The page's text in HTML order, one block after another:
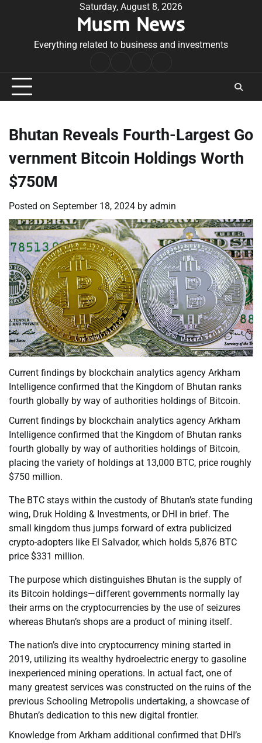
Saturday, August 8, 2026
Musm News
Everything related to business and investments
Conditions
Bhutan Reveals Fourth-Largest Go
vernment Bitcoin Holdings Worth
$750M
Posted on September 18, 2024 by admin
Current findings by blockchain analytics agency Arkham
Intelligence confirmed that the Kingdom of Bhutan ranks
fourth globally by way of authorities holdings of Bitcoin.
Current findings by blockchain analytics agency Arkham
Intelligence confirmed that the Kingdom of Bhutan ranks
fourth globally by way of authorities holdings of Bitcoin,
placing the variety of holdings at 13,000 BTC, price roughly
$750 million.
The BTC stays within the custody of Bhutan’s state funding
wing, Druk Holding & Investments, or DHI in brief. The
small kingdom thus jumps forward of extra publicized
crypto-adopters like El Salvador, which holds 5,876 BTC
price $331 million.
The purpose which distinguishes Bhutan is the supply of
its Bitcoin holdings—different governments normally lay
their arms on the cryptocurrencies by the use of seizures
whereas Bhutan’s shops are a product of mining itself.
The nation’s dive into cryptocurrency mining started in
2019, utilizing its wealthy hydroelectric energy to gasoline
inexperienced mining operations. In actual fact, one of
many greatest services was constructed on the ruins of the
previous Schooling Metropolis undertaking, a showcase of
Bhutan’s dedication to this new digital frontier.
Knowledge from Arkham additional confirmed that DHI’s